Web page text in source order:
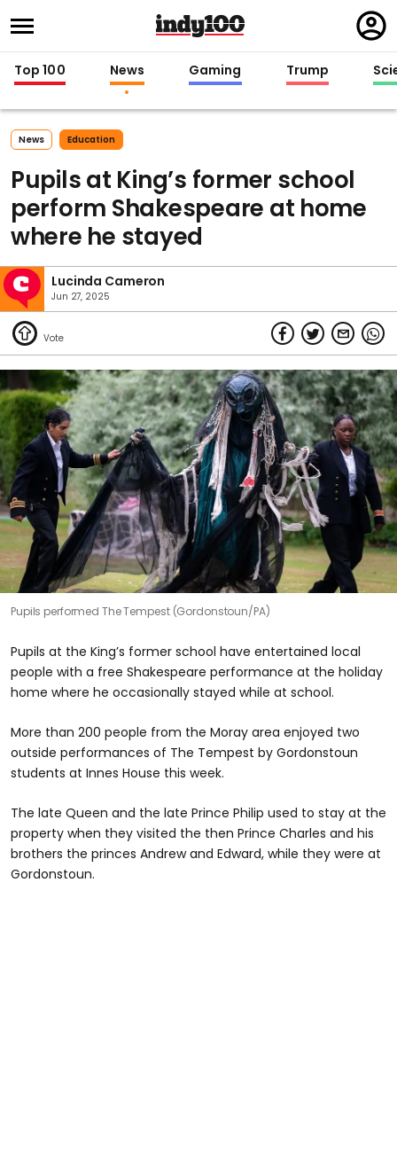
in
Top 100 News Gaming Trump
News Education
Pupils at King’s former school
perform Shakespeare at home
where he stayed
Lucinda Cameron
Jun 27, 2025
Pupils performed The Tempest (Gordonstoun/PA)
Pupils at the King’s former school have entertained local
people with a free Shakespeare performance at the holiday
home where he occasionally stayed while at school.
More than 200 people from the Moray area enjoyed two
outside performances of The Tempest by Gordonstoun
students at Innes House this week.
The late Queen and the late Prince Philip used to stay at the
property when they visited the then Prince Charles and his
brothers the princes Andrew and Edward, while they were at
Gordonstoun.